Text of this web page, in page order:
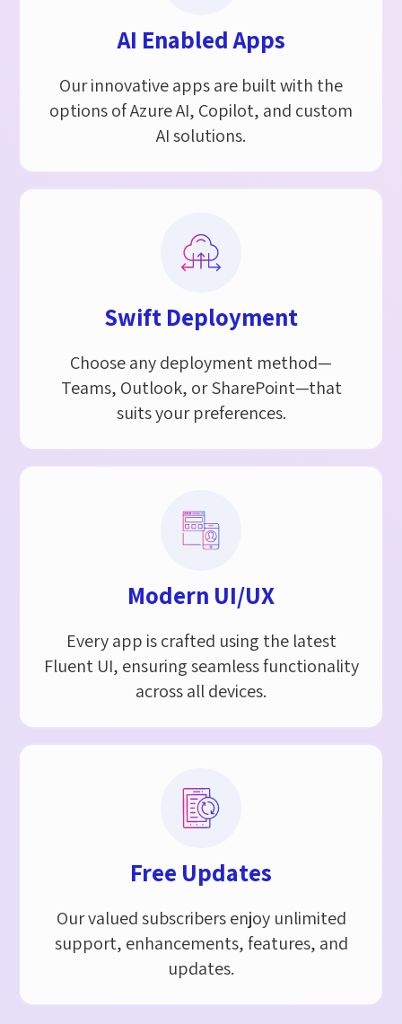
AI Enabled Apps
Our innovative apps are built with the
options of Azure AI, Copilot, and custom
AI solutions.
Swift Deployment​
Choose any deployment method—
Teams, Outlook, or SharePoint—that
suits your preferences.
Modern UI/UX
Every app is crafted using the latest
Fluent UI, ensuring seamless functionality
across all devices.
Free Updates
Our valued subscribers enjoy unlimited
support, enhancements, features, and
updates.